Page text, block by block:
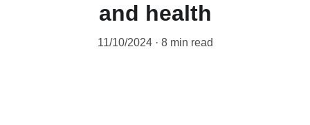
and health
11/10/2024 8 min read